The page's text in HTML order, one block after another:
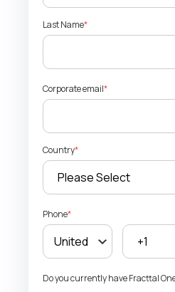
Last Name*
Corporate email*
Country*
Phone*
Do you currently have Fracttal